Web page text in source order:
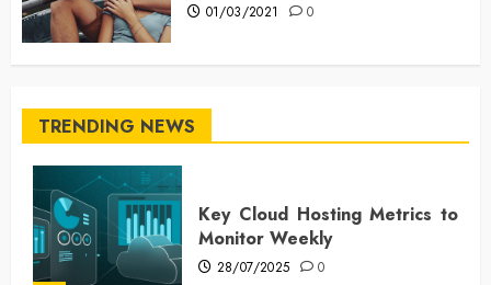
01/03/2021 0
TRENDING NEWS
Key Cloud Hosting Metrics to
Monitor Weekly
28/07/2025 0